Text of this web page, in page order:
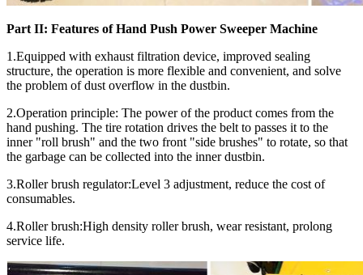
Part II: Features of Hand Push Power Sweeper Machine
1.Equipped with exhaust filtration device, improved sealing
structure, the operation is more flexible and convenient, and solve
the problem of dust overflow in the dustbin.
2.Operation principle: The power of the product comes from the
hand pushing. The tire rotation drives the belt to passes it to the
inner "roll brush" and the two front "side brushes" to rotate, so that
the garbage can be collected into the inner dustbin.
3.Roller brush regulator:Level 3 adjustment, reduce the cost of
consumables.
4.Roller brush:High density roller brush, wear resistant, prolong
service life.